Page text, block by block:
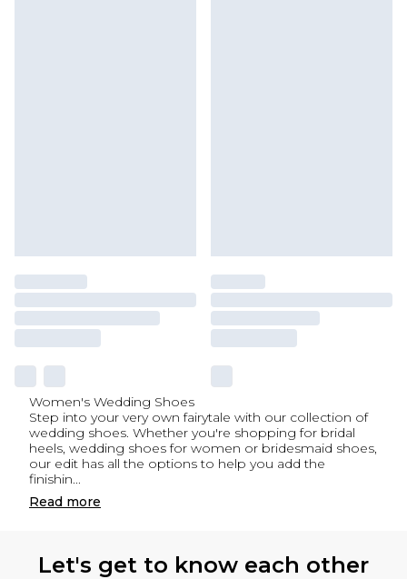
Women's Wedding Shoes
Step into your very own fairytale with our collection of
wedding shoes. Whether you're shopping for bridal
heels, wedding shoes for women or bridesmaid shoes,
our edit has all the options to help you add the
finishin...
Read more
Let's get to know each other